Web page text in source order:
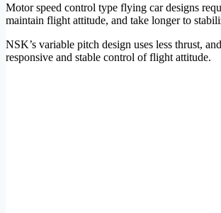
Motor speed control type flying car designs
maintain flight attitude, and take longer to
NSK’s variable pitch design uses less thrust,
responsive and stable control of flight attitude.